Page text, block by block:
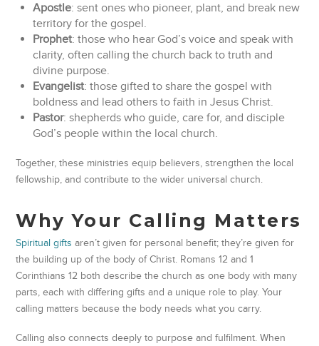
Apostle: sent ones who pioneer, plant, and break new
territory for the gospel.
Prophet: those who hear God’s voice and speak with
clarity, often calling the church back to truth and
divine purpose.
Evangelist: those gifted to share the gospel with
boldness and lead others to faith in Jesus Christ.
Pastor: shepherds who guide, care for, and disciple
God’s people within the local church.
Together, these ministries equip believers, strengthen the local
fellowship, and contribute to the wider universal church.
Why Your Calling Matters
Spiritual gifts aren’t given for personal benefit; they’re given for
the building up of the body of Christ. Romans 12 and 1
Corinthians 12 both describe the church as one body with many
parts, each with differing gifts and a unique role to play. Your
calling matters because the body needs what you carry.
Calling also connects deeply to purpose and fulfilment. When